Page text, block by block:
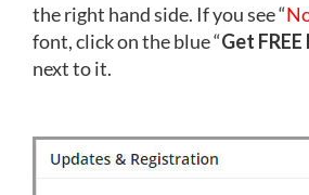
the right hand side. If you see “
font, click on the blue “Get
next to it.